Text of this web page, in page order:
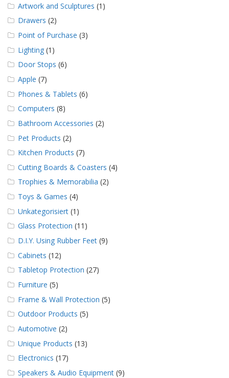
Artwork and Sculptures (1)
Drawers (2)
Point of Purchase (3)
Lighting (1)
Door Stops (6)
Apple (7)
Phones & Tablets (6)
Computers (8)
Bathroom Accessories (2)
Pet Products (2)
Kitchen Products (7)
Cutting Boards & Coasters (4)
Trophies & Memorabilia (2)
Toys & Games (4)
Unkategorisiert (1)
Glass Protection (11)
D.I.Y. Using Rubber Feet (9)
Cabinets (12)
Tabletop Protection (27)
Furniture (5)
Frame & Wall Protection (5)
Outdoor Products (5)
Automotive (2)
Unique Products (13)
Electronics (17)
Speakers & Audio Equipment (9)